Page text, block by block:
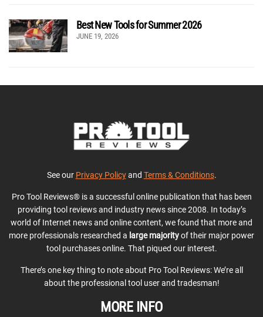
Best New Tools for Summer 2026
JUNE 19, 2026
See our Privacy Policyand Terms & Conditions.
Pro Tool Reviews® is a successful online publication that has been
providing tool reviews and industry news since 2008. In today’s
world of Internet news and online content, we found that more and
more professionals researched a large majorityof their major power
tool purchases online. That piqued our interest.
There’s one key thing to note about Pro Tool Reviews: We’re all
about the professional tool user and tradesman!
MORE INFO